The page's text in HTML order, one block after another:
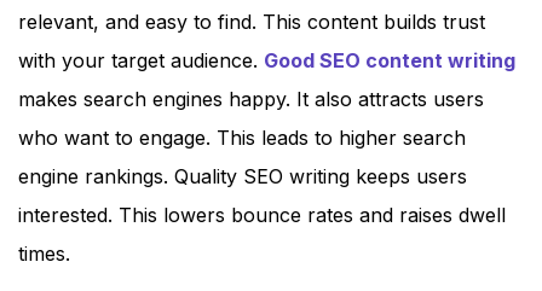
relevant, and easy to find. This content builds trust
with your target audience. Good SEO content writing
makes search engines happy. It also attracts users
who want to engage. This leads to higher search
engine rankings. Quality SEO writing keeps users
interested. This lowers bounce rates and raises dwell
times.